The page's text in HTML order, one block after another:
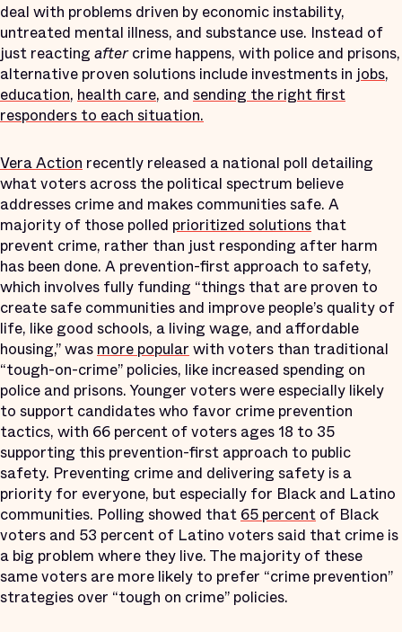
deal with problems driven by economic instability,
untreated mental illness, and substance use. Instead of
just reacting aftercrime happens, with police and prisons,
alternative proven solutions include investments in jobs,
education, health care, and sending the right first
responders to each situation.
Vera Action recently released a national poll detailing
what voters across the political spectrum believe
addresses crime and makes communities safe. A
majority of those polled prioritized solutions that
prevent crime, rather than just responding after harm
has been done. A prevention-first approach to safety,
which involves fully funding “things that are proven to
create safe communities and improve people’s quality of
life, like good schools, a living wage, and affordable
housing,” was more popular with voters than traditional
“tough-on-crime” policies, like increased spending on
police and prisons. Younger voters were especially likely
to support candidates who favor crime prevention
tactics, with 66 percent of voters ages 18 to 35
supporting this prevention-first approach to public
safety. Preventing crime and delivering safety is a
priority for everyone, but especially for Black and Latino
communities. Polling showed that 65 percent of Black
voters and 53 percent of Latino voters said that crime is
a big problem where they live. The majority of these
same voters are more likely to prefer “crime prevention”
strategies over “tough on crime” policies.